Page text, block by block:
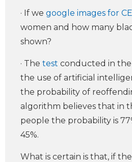
· If we google images for
women and how many
shown?
· The test conducted in
the use of artificial
the probability of
algorithm believes that in
people the probability is
45%.
What is certain is that, if